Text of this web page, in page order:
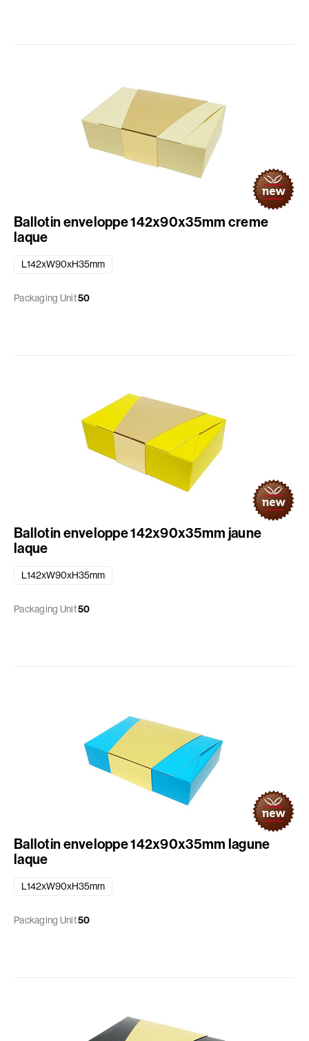
Ballotin enveloppe 142x90x35mm creme
laque
L142xW90xH35mm
Packaging Unit50
Ballotin enveloppe 142x90x35mm jaune
laque
L142xW90xH35mm
Packaging Unit50
Ballotin enveloppe 142x90x35mm lagune
laque
L142xW90xH35mm
Packaging Unit50